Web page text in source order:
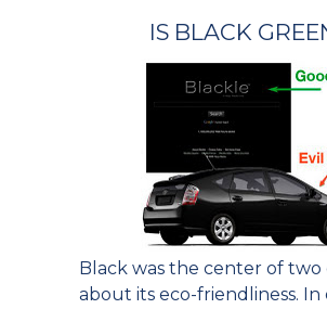
IS BLACK
Black was the center of two
about its eco-friendliness. In